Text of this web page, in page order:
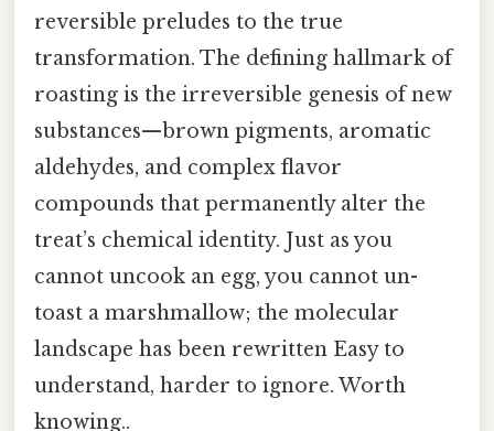
reversible preludes to the true
transformation. The defining hallmark of
roasting is the irreversible genesis of new
substances—brown pigments, aromatic
aldehydes, and complex flavor
compounds that permanently alter the
treat’s chemical identity. Just as you
cannot uncook an egg, you cannot un-
toast a marshmallow; the molecular
landscape has been rewritten Easy to
understand, harder to ignore. Worth
knowing..